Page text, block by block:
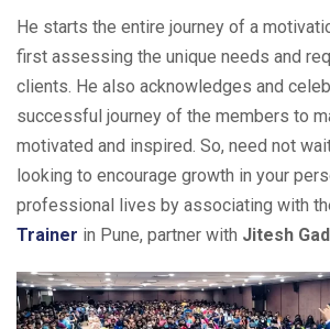
He starts the entire journey of a
first assessing the unique needs and
clients. He also acknowledges and
successful journey of the members to
motivated and inspired. So, need not
looking to encourage growth in your
professional lives by associating with
Trainer in Pune, partner with Jitesh